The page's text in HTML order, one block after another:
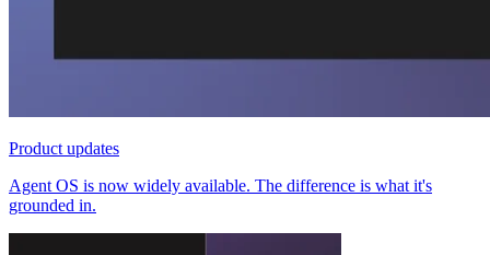
Product updates
Agent OS is now widely available. The difference is what it's
grounded in.